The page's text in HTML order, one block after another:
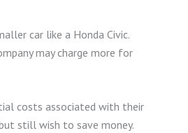
car like a Honda Civic.
may charge more for
costs associated with their
still wish to save money.